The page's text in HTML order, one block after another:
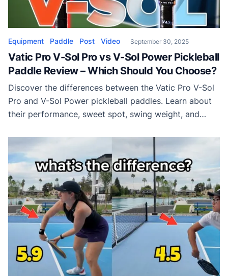
Equipment Paddle Post Video September 30, 2025
Vatic Pro V-Sol Pro vs V-Sol Power Pickleball
Paddle Review – Which Should You Choose?
Discover the differences between the Vatic Pro V-Sol
Pro and V-Sol Power pickleball paddles. Learn about
their performance, sweet spot, swing weight, and